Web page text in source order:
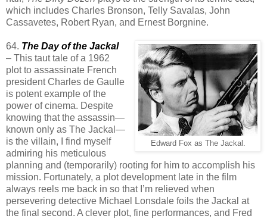
which includes Charles Bronson, Telly Savalas, John
Cassavetes, Robert Ryan, and Ernest Borgnine.
Edward Fox as The Jackal.
64. The Day of the Jackal
– This taut tale of a 1962
plot to assassinate French
president Charles de Gaulle
is potent example of the
power of cinema. Despite
knowing that the assassin—
known only as The Jackal—
is the villain, I find myself
admiring his meticulous
planning and (temporarily) rooting for him to accomplish his
mission. Fortunately, a plot development late in the film
always reels me back in so that I’m relieved when
persevering detective Michael Lonsdale foils the Jackal at
the final second. A clever plot, fine performances, and Fred